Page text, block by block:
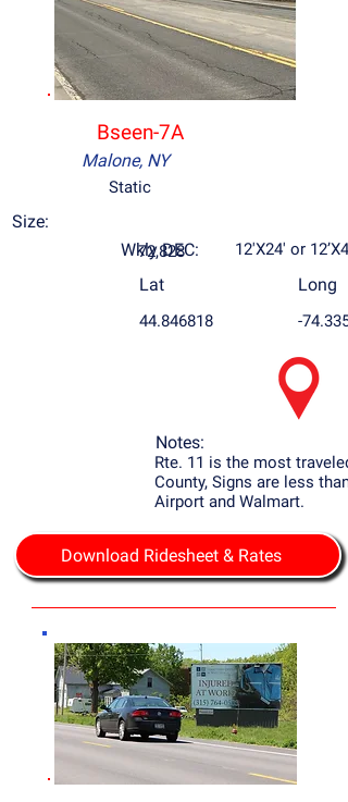
Bseen-7A
Malone, NY
Static
Size:
Wkly DEC:
72,828 12'X24' or
Lat
44.846818
Long
-
Notes:
Rte. 11 is the most
County, Signs are less
Airport and Walmart.
Download Ridesheet & Rates